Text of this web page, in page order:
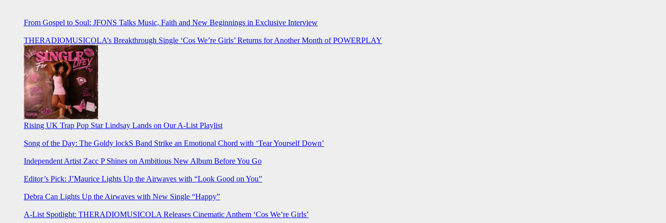
From Gospel to Soul: JFONS Talks Music, Faith and New Beginnings in Exclusive Interview
THERADIOMUSICOLA’s Breakthrough Single ‘Cos We’re Girls’ Returns for Another Month of POWERPLAY
Rising UK Trap Pop Star Lindsay Lands on Our A-List Playlist
Song of the Day: The Goldy lockS Band Strike an Emotional Chord with ‘Tear Yourself Down’
Independent Artist Zacc P Shines on Ambitious New Album Before You Go
Editor’s Pick: J’Maurice Lights Up the Airwaves with “Look Good on You”
Debra Can Lights Up the Airwaves with New Single “Happy”
A-List Spotlight: THERADIOMUSICOLA Releases Cinematic Anthem ‘Cos We’re Girls’